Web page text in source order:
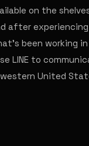
on the
experiencing
been working
LINE to
United